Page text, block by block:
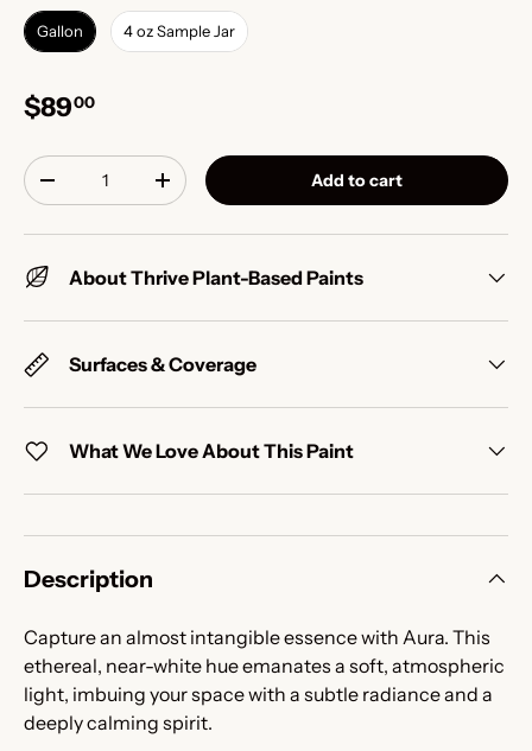
Gallon 4 oz Sample Jar
$8900
Qty
-
+ Add to cart
About Thrive Plant-Based Paints
Surfaces & Coverage
What We Love About This Paint
Description
Capture an almost intangible essence with Aura. This
ethereal, near-white hue emanates a soft, atmospheric
light, imbuing your space with a subtle radiance and a
deeply calming spirit.